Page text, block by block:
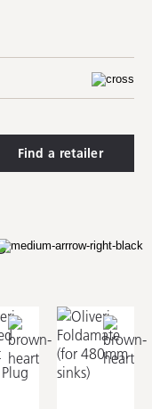
Monet Main Bowl
Bamboo Chopping
Find a retailer